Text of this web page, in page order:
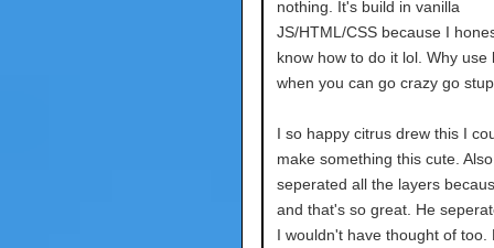
nothing. It's build in vanilla
JS/HTML/CSS because I
know how to do it lol. Why use
when you can go crazy go
I so happy citrus drew this I
make something this cute.
seperated all the layers
and that's so great. He
I wouldn't have thought of too.